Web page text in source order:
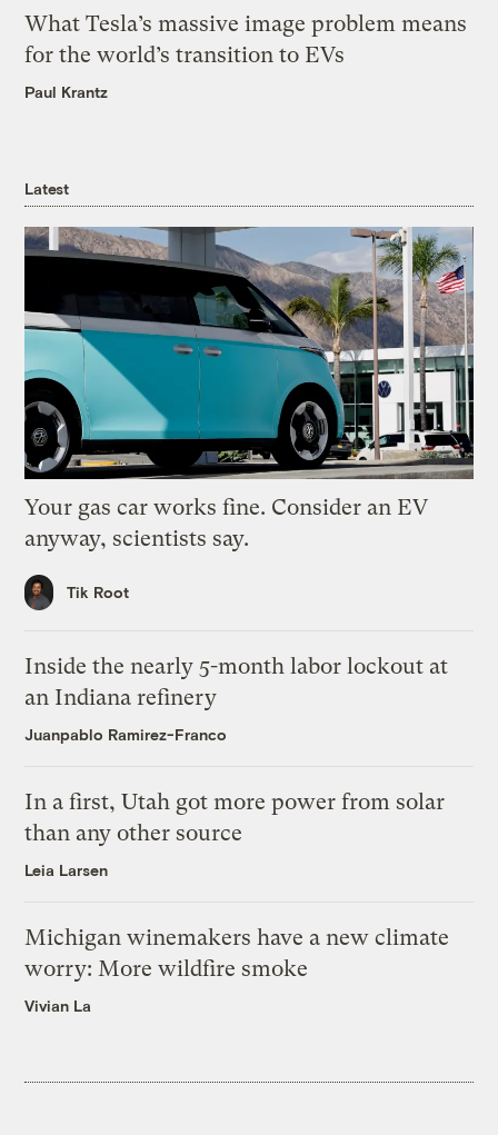
What Tesla’s massive image problem means
for the world’s transition to EVs
Paul Krantz
Latest
Your gas car works fine. Consider an EV
anyway, scientists say.
Tik Root
Inside the nearly 5-month labor lockout at
an Indiana refinery
Juanpablo Ramirez-Franco
In a first, Utah got more power from solar
than any other source
Leia Larsen
Michigan winemakers have a new climate
worry: More wildfire smoke
Vivian La